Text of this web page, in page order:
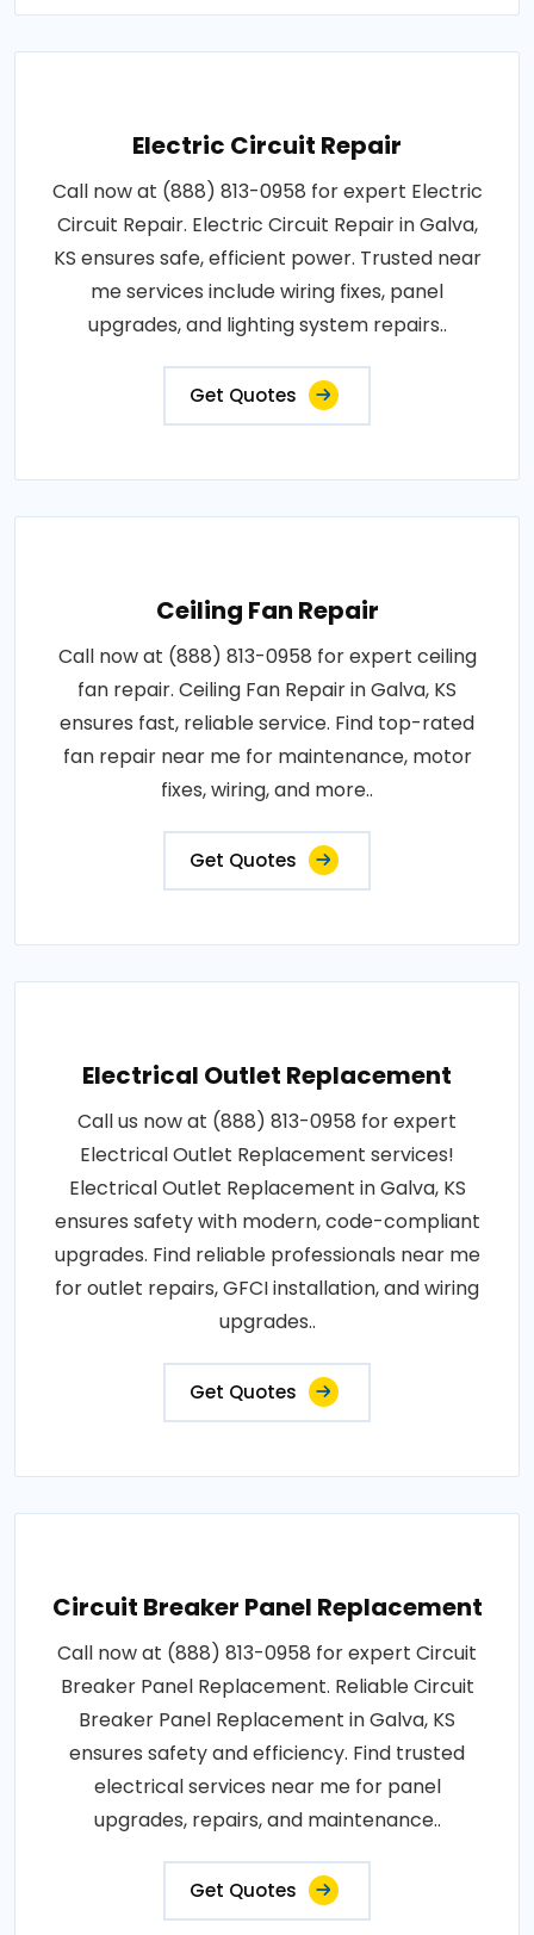
Electric Circuit Repair
Call now at (888) 813-0958 for expert Electric
Circuit Repair. Electric Circuit Repair in Galva,
KS ensures safe, efficient power. Trusted near
me services include wiring fixes, panel
upgrades, and lighting system repairs..
Get Quotes
Ceiling Fan Repair
Call now at (888) 813-0958 for expert ceiling
fan repair. Ceiling Fan Repair in Galva, KS
ensures fast, reliable service. Find top-rated
fan repair near me for maintenance, motor
fixes, wiring, and more..
Get Quotes
Electrical Outlet Replacement
Call us now at (888) 813-0958 for expert
Electrical Outlet Replacement services!
Electrical Outlet Replacement in Galva, KS
ensures safety with modern, code-compliant
upgrades. Find reliable professionals near me
for outlet repairs, GFCI installation, and wiring
upgrades..
Get Quotes
Circuit Breaker Panel Replacement
Call now at (888) 813-0958 for expert Circuit
Breaker Panel Replacement. Reliable Circuit
Breaker Panel Replacement in Galva, KS
ensures safety and efficiency. Find trusted
electrical services near me for panel
upgrades, repairs, and maintenance..
Get Quotes